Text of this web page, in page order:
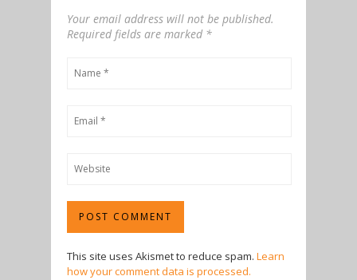
Your email address will not be published.
Required fields are marked *
This site uses Akismet to reduce spam. Learn
how your comment data is processed.